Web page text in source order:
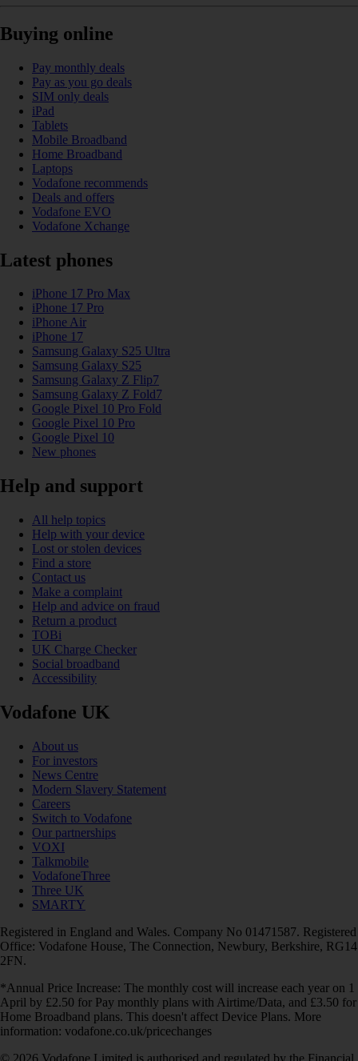
Buying online
Pay monthly deals
Pay as you go deals
SIM only deals
iPad
Tablets
Mobile Broadband
Home Broadband
Laptops
Vodafone recommends
Deals and offers
Vodafone EVO
Vodafone Xchange
Latest phones
iPhone 17 Pro Max
iPhone 17 Pro
iPhone Air
iPhone 17
Samsung Galaxy S25 Ultra
Samsung Galaxy S25
Samsung Galaxy Z Flip7
Samsung Galaxy Z Fold7
Google Pixel 10 Pro Fold
Google Pixel 10 Pro
Google Pixel 10
New phones
Help and support
All help topics
Help with your device
Lost or stolen devices
Find a store
Contact us
Make a complaint
Help and advice on fraud
Return a product
TOBi
UK Charge Checker
Social broadband
Accessibility
Vodafone UK
About us
For investors
News Centre
Modern Slavery Statement
Careers
Switch to Vodafone
Our partnerships
VOXI
Talkmobile
VodafoneThree
Three UK
SMARTY
Registered in England and Wales. Company No 01471587. Registered
Office: Vodafone House, The Connection, Newbury, Berkshire, RG14
2FN.
*Annual Price Increase: The monthly cost will increase each year on 1
April by £2.50 for Pay monthly plans with Airtime/Data, and £3.50 for
Home Broadband plans. This doesn't affect Device Plans. More
information: vodafone.co.uk/pricechanges
© 2026 Vodafone Limited is authorised and regulated by the Financial